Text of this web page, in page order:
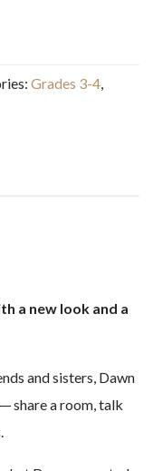
Grades 3-4,
a new look and a
and sisters, Dawn
share a room, talk